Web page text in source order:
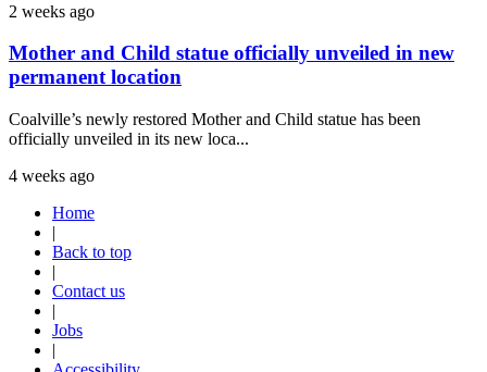
2 weeks ago
Mother and Child statue officially unveiled in new
permanent location
Coalville’s newly restored Mother and Child statue has been
officially unveiled in its new loca...
4 weeks ago
Home
|
Back to top
|
Contact us
|
Jobs
|